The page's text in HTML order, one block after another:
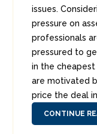
issues.
pressure on
professionals
pressured to
in the
are motivated
price the deal in
CONTINUE